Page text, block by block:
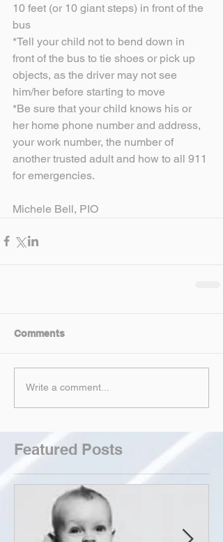
10 feet (or 10 giant steps) in front of the
bus
*Tell your child not to bend down in
front of the bus to tie shoes or pick up
objects, as the driver may not see
him/her before starting to move
*Be sure that your child knows his or
her home phone number and address,
your work number, the number of
another trusted adult and how to all 911
for emergencies.
Michele Bell, PIO
Comments
Write a comment...
Featured Posts